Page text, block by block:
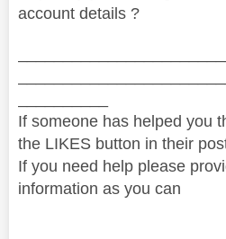
account details ?
If someone has helped you
the LIKES button in their
If you need help please
information as you can